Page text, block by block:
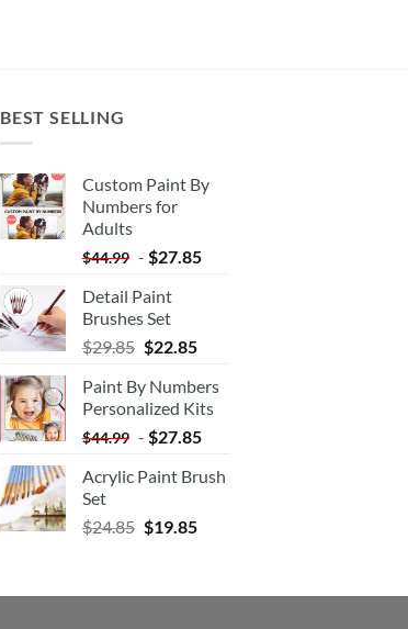
BEST SELLING
Custom Paint By
Numbers for
Adults
$44.99 - $27.85
Detail Paint
Brushes Set
$29.85 $22.85
Paint By Numbers
Personalized Kits
$44.99 - $27.85
Acrylic Paint Brush
Set
$24.85 $19.85